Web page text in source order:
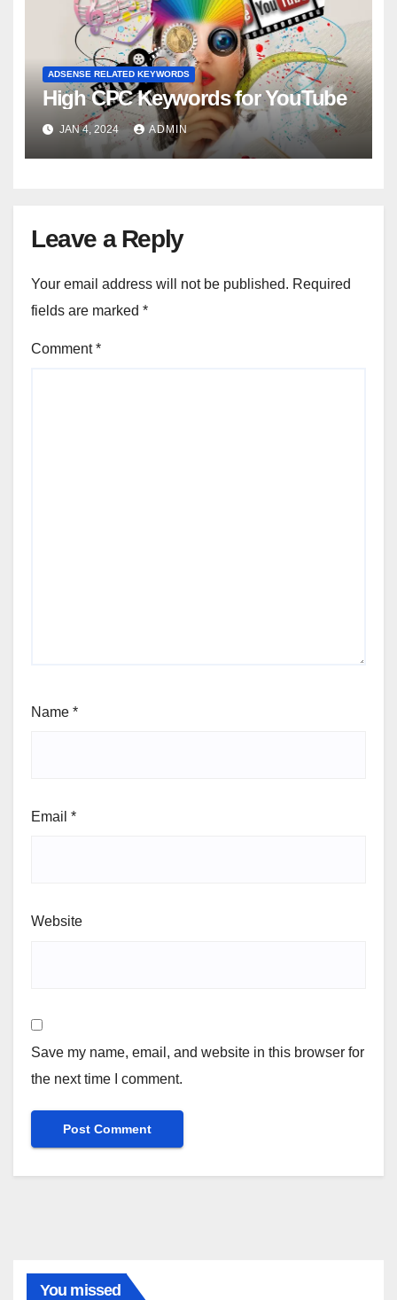
ADSENSE RELATED KEYWORDS
High CPC Keywords for YouTube
JAN 4, 2024 ADMIN
Leave a Reply
Your email address will not be published. Required
fields are marked *
Comment*
Name *
Email *
Website
Save my name, email, and website in this browser for
the next time I comment.
You missed